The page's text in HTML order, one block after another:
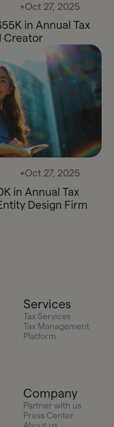
Oct 27, 2025
in Annual Tax
Creator
Oct 27, 2025
in Annual Tax
Design Firm
Services
Tax Services
Tax Management
Platform
Company
Partner with us
Press Center